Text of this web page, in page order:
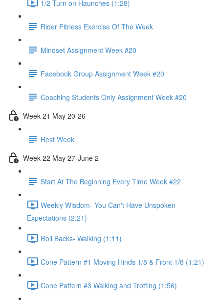
1/2 Turn on Haunches (1:28)
Rider Fitness Exercise Of The Week
Mindset Assignment Week #20
Facebook Group Assignment Week #20
Coaching Students Only Assignment Week #20
Week 21 May 20-26
Rest Week
Week 22 May 27-June 2
Start At The Beginning Every Time Week #22
Weekly Wisdom- You Can't Have Unspoken
Expectations (2:21)
Roll Backs- Walking (1:11)
Cone Pattern #1 Moving Hinds 1/8 & Front 1/8 (1:21)
Cone Pattern #3 Walking and Trotting (1:56)